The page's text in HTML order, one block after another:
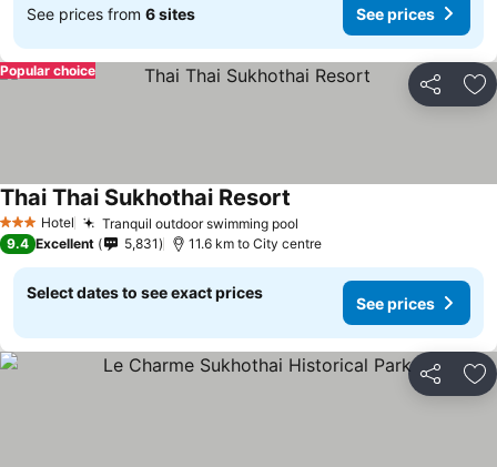
See prices from 6 sites See prices
Share
Popular choice
3 StarsHotel Tranquil outdoor swimming pool
Thai Thai Sukhothai Resort
9.4 Excellent 5,831 11.6 km to City centre
Select dates to see exact prices
See prices
Share